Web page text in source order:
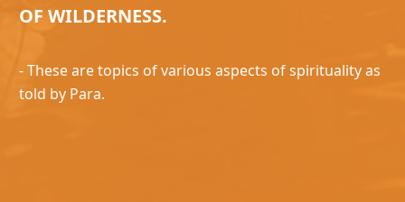
OF WILDERNESS.
- These are topics of various aspects of spirituality as
told by Para.